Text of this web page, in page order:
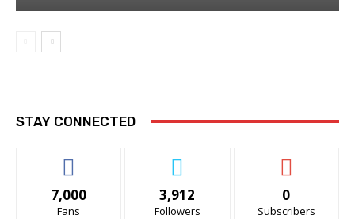
STAY CONNECTED
7,000
Fans
3,912
Followers
0
Subscribers